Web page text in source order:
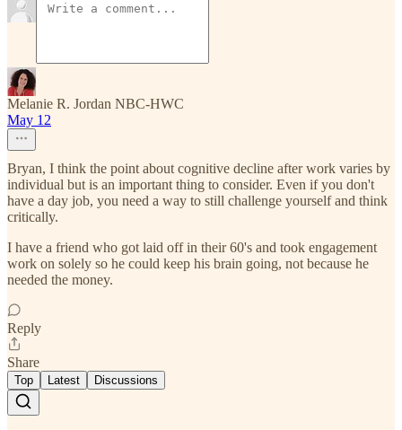
Melanie R. Jordan NBC-HWC
May 12
Bryan, I think the point about cognitive decline after work varies by
individual but is an important thing to consider. Even if you don't
have a day job, you need a way to still challenge yourself and think
critically.
I have a friend who got laid off in their 60's and took engagement
work on solely so he could keep his brain going, not because he
needed the money.
Reply
Share
Top Latest Discussions